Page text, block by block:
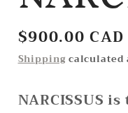
Regular
price
$900.00 CAD
Shipping calculated
NARCISSUS